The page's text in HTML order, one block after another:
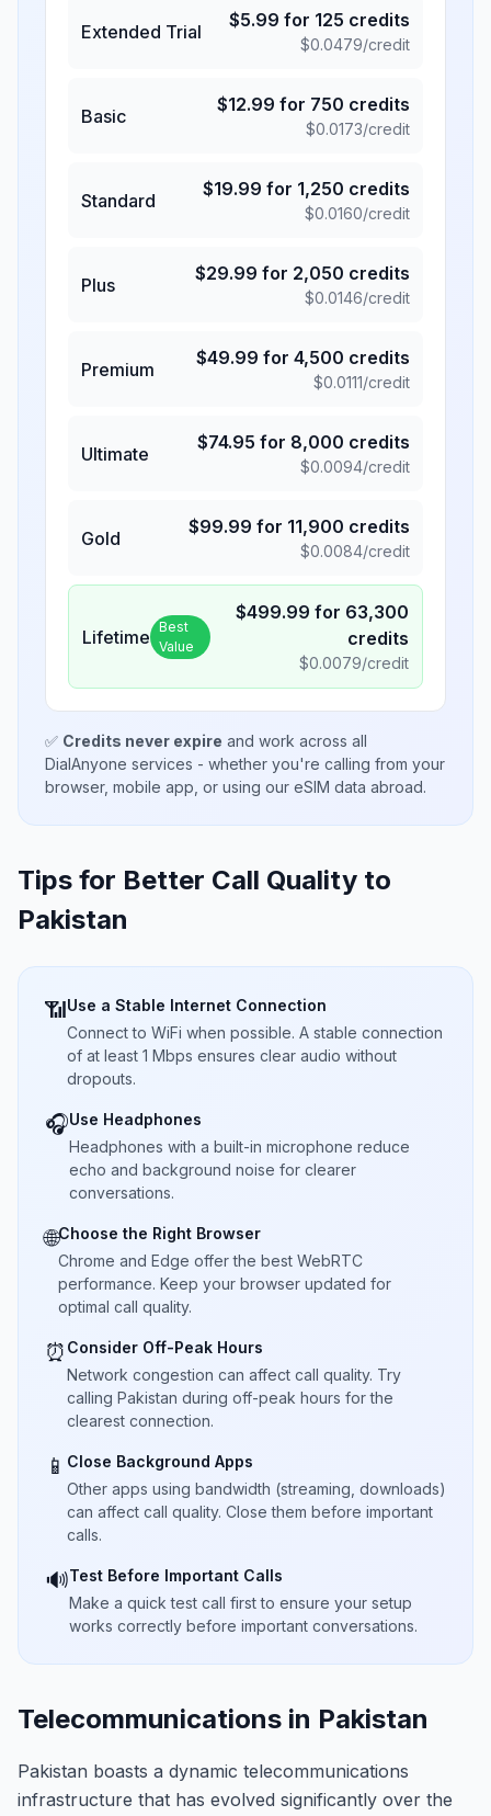
Extended Trial
$5.99 for 125 credits
$0.0479/credit
Basic
$12.99 for 750 credits
$0.0173/credit
Standard
$19.99 for 1,250 credits
$0.0160/credit
Plus
$29.99 for 2,050 credits
$0.0146/credit
Premium
$49.99 for 4,500 credits
$0.0111/credit
Ultimate
$74.95 for 8,000 credits
$0.0094/credit
Gold
$99.99 for 11,900 credits
$0.0084/credit
Lifetime Best
Value
$499.99 for 63,300
credits
$0.0079/credit
✅ Credits never expire and work across all
DialAnyone services - whether you're calling from your
browser, mobile app, or using our eSIM data abroad.
Tips for Better Call Quality to
Pakistan
📶Use a Stable Internet Connection
Connect to WiFi when possible. A stable connection
of at least 1 Mbps ensures clear audio without
dropouts.
🎧Use Headphones
Headphones with a built-in microphone reduce
echo and background noise for clearer
conversations.
🌐Choose the Right Browser
Chrome and Edge offer the best WebRTC
performance. Keep your browser updated for
optimal call quality.
⏰ Consider Off-Peak Hours
Network congestion can affect call quality. Try
calling Pakistan during off-peak hours for the
clearest connection.
📱 Close Background Apps
Other apps using bandwidth (streaming, downloads)
can affect call quality. Close them before important
calls.
🔊Test Before Important Calls
Make a quick test call first to ensure your setup
works correctly before important conversations.
Telecommunications in Pakistan
Pakistan boasts a dynamic telecommunications
infrastructure that has evolved significantly over the